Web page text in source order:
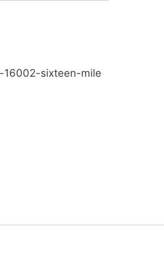
sixteen-mile